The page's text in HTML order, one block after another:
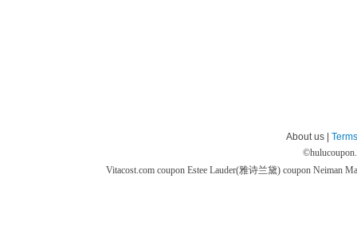
About us |
©
Vitacost.com coupon Estee Lauder(雅诗兰黛) coupon Neiman